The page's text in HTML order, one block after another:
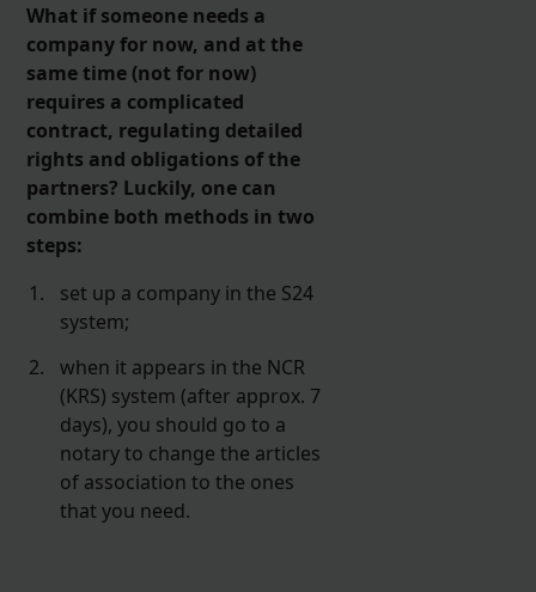
What if someone needs a
company for now, and at the
same time (not for now)
requires a complicated
contract, regulating detailed
rights and obligations of the
partners? Luckily, one can
combine both methods in two
steps:
set up a company in the S24
system;
when it appears in the NCR
(KRS) system (after approx. 7
days), you should go to a
notary to change the articles
of association to the ones
that you need.